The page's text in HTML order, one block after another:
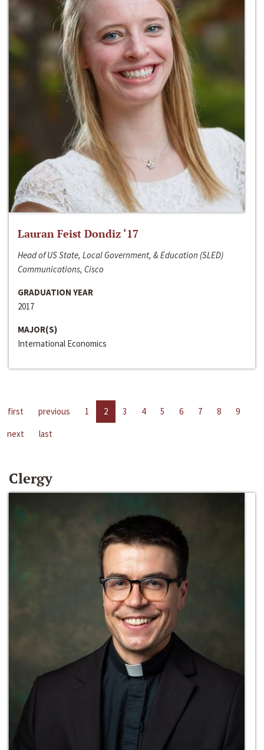
Lauran Feist Dondiz ‘17
Head of US State, Local Government, & Education (SLED)
Communications, Cisco
GRADUATION YEAR
2017
MAJOR(S)
International Economics
first previous 1 2 3 4 5 6 7 8
9
next
last
Clergy